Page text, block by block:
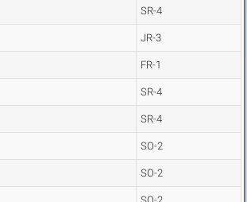
SR-4
JR-3
FR-1
SR-4
SR-4
SO-2
SO-2